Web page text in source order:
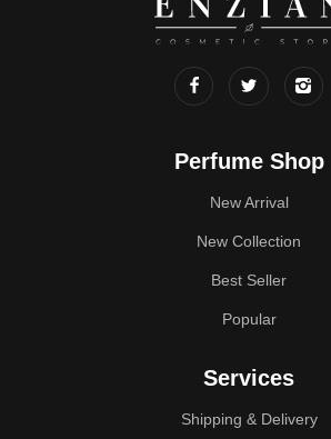
Perfume Shop
New Arrival
New Collection
Best Seller
Popular
Services
Shipping & Delivery